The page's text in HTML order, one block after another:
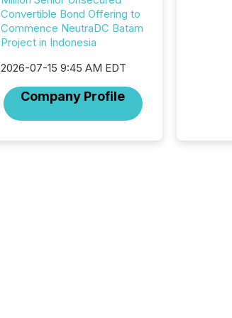
Convertible Bond Offering to
Commence NeutraDC Batam
Project in Indonesia
2026-07-15 9:45 AM EDT
Company Profile
reflect